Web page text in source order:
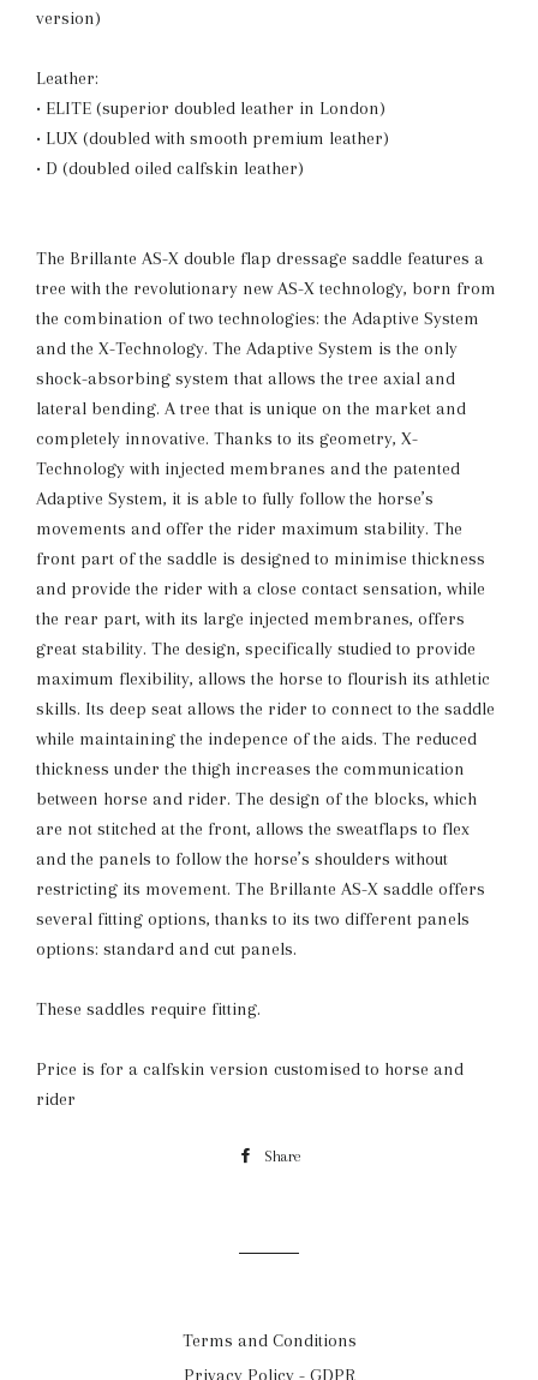
version)
Leather:
• ELITE (superior doubled leather in London)
• LUX (doubled with smooth premium leather)
• D (doubled oiled calfskin leather)
The Brillante AS-X double flap dressage saddle features a
tree with the revolutionary new AS-X technology, born from
the combination of two technologies: the Adaptive System
and the X-Technology. The Adaptive System is the only
shock-absorbing system that allows the tree axial and
lateral bending. A tree that is unique on the market and
completely innovative. Thanks to its geometry, X-
Technology with injected membranes and the patented
Adaptive System, it is able to fully follow the horse’s
movements and offer the rider maximum stability. The
front part of the saddle is designed to minimise thickness
and provide the rider with a close contact sensation, while
the rear part, with its large injected membranes, offers
great stability. The design, specifically studied to provide
maximum flexibility, allows the horse to flourish its athletic
skills. Its deep seat allows the rider to connect to the saddle
while maintaining the indepence of the aids. The reduced
thickness under the thigh increases the communication
between horse and rider. The design of the blocks, which
are not stitched at the front, allows the sweatflaps to flex
and the panels to follow the horse’s shoulders without
restricting its movement. The Brillante AS-X saddle offers
several fitting options, thanks to its two different panels
options: standard and cut panels.
These saddles require fitting.
Price is for a calfskin version customised to horse and
rider
Share
Terms and Conditions
Privacy Policy - GDPR